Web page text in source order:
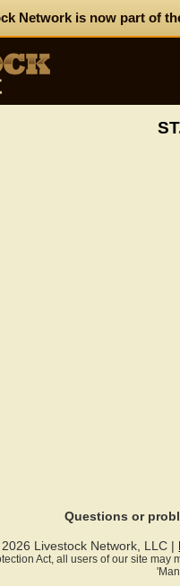
Network is now part of
Questions or
Livestock Network, LLC |
Act, all users of our site